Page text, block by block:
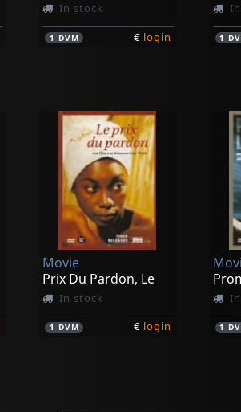
In stock
1 DVM € login 1
Movie
Prix Du Pardon, Le
In stock
1 DVM € login 1